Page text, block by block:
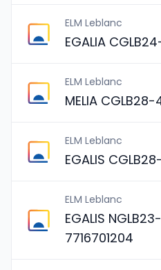
ELM Leblanc
EGALIA
ELM Leblanc
MELIA CGLB28-
ELM Leblanc
EGALIS
ELM Leblanc
EGALIS
7716701204